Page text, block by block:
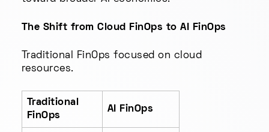
The Shift from Cloud FinOps to AI FinOps
Traditional FinOps focused on cloud
resources.
Traditional
FinOps
AI FinOps